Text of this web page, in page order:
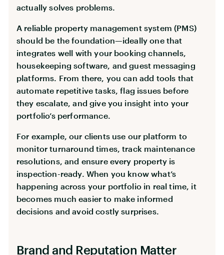
actually solves problems.
A reliable property management system (PMS)
should be the foundation—ideally one that
integrates well with your booking channels,
housekeeping software, and guest messaging
platforms. From there, you can add tools that
automate repetitive tasks, flag issues before
they escalate, and give you insight into your
portfolio’s performance.
For example, our clients use our platform to
monitor turnaround times, track maintenance
resolutions, and ensure every property is
inspection-ready. When you know what’s
happening across your portfolio in real time, it
becomes much easier to make informed
decisions and avoid costly surprises.
Brand and Reputation Matter